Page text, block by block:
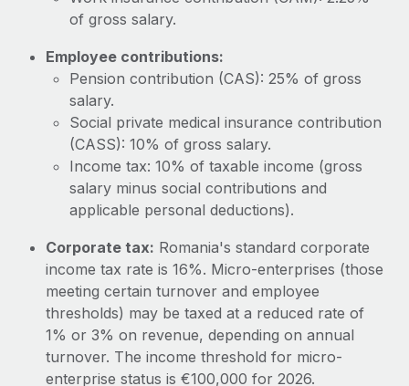
Most teams hear "payroll implementation" and picture a
six-month project with a dedicated team....
Learn More
of gross salary.
Employee contributions:
Pension contribution (CAS): 25% of gross
salary.
Social private medical insurance contribution
(CASS): 10% of gross salary.
Income tax: 10% of taxable income (gross
salary minus social contributions and
applicable personal deductions).
Corporate tax: Romania's standard corporate
income tax rate is 16%. Micro-enterprises (those
meeting certain turnover and employee
thresholds) may be taxed at a reduced rate of
1% or 3% on revenue, depending on annual
turnover. The income threshold for micro-
enterprise status is €100,000 for 2026.